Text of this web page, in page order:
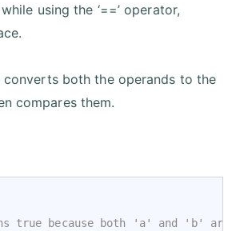
using the ‘==’ operator,
converts both the operands to the
compares them.
true because both 'a' and 'b' are